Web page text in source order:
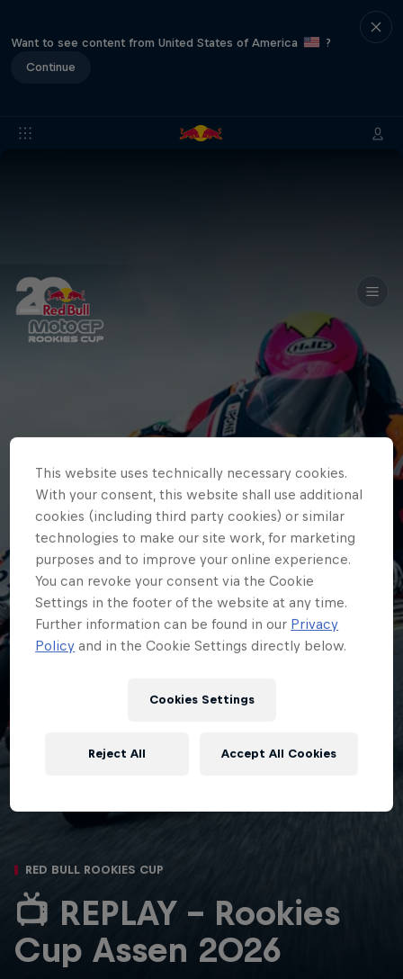
Want to see content from United States of America
?
Continue
RED BULL ROOKIES CUP
📺 REPLAY - Rookies
Cup Assen 2026
This website uses technically necessary cookies.
With your consent, this website shall use additional
cookies (including third party cookies) or similar
technologies to make our site work, for marketing
purposes and to improve your online experience.
You can revoke your consent via the Cookie
Settings in the footer of the website at any time.
Further information can be found in our Privacy
Policy and in the Cookie Settings directly below.
Cookies Settings
Reject All Accept All Cookies